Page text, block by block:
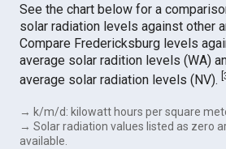
See the chart below for a
solar radiation levels against other
Compare Fredericksburg levels
average solar radition levels (WA)
average solar radiation levels (NV).[
→ k/m/d: kilowatt hours per square
→ Solar radiation values listed as zero
available.